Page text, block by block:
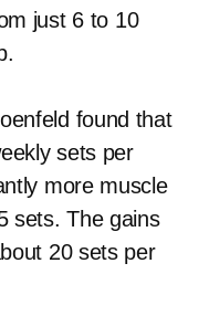
just 6 to 10
found that
sets per
more muscle
sets. The gains
20 sets per